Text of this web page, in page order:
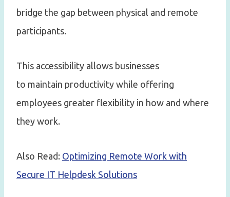
bridge the gap between physical and remote
participants.
This accessibility allows businesses
to maintain productivity while offering
employees greater flexibility in how and where
they work.
Also Read: Optimizing Remote Work with
Secure IT Helpdesk Solutions